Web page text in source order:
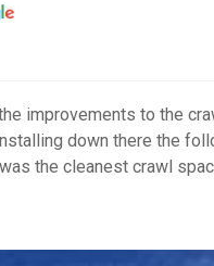
improvements to the
down there the
the cleanest crawl